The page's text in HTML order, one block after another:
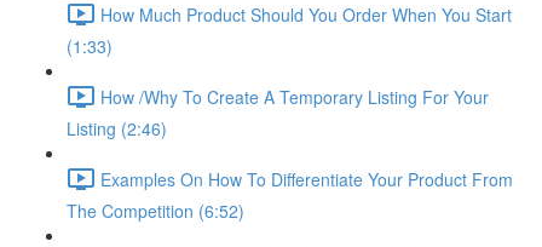
How Much Product Should You Order When You Start
(1:33)
How /Why To Create A Temporary Listing For Your
Listing (2:46)
Examples On How To Differentiate Your Product From
The Competition (6:52)